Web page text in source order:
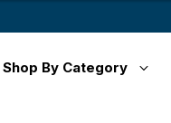
Shop By Category